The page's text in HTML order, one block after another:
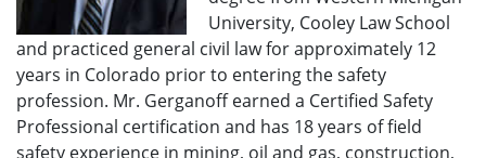
University, Cooley Law School
and practiced general civil law for approximately 12
years in Colorado prior to entering the safety
profession. Mr. Gerganoff earned a Certified Safety
Professional certification and has 18 years of field
safety experience in mining, oil and gas, construction,